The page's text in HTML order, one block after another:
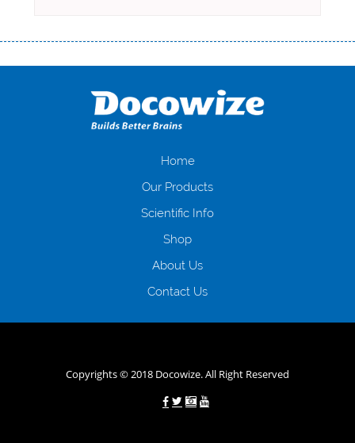
оформляти кредит в банку, значить Вам добре знайомі незручності
загальна тривалість процесу, втрата особистого часу і багато-багато
іншого. Завдяки сучасній технології мікрокредитування Ви зможете
отримати позику до зарплати на картку на наступних умовах:
нарахування кредитних коштів без відсотків (для нових клієнтів);
клієнтів в режимі онлайн і по телефону; надання офіційного договору
і гарантійного пакету; вам не доведеться називати причини у зв’язку
будь-який громадянин України віком від 18 років, незалежно від
зарплати онлайн дуже часто не перевіряється кредитна історія; у
будь-яких непередбачуваних ситуаціях організації готові іти
Home
Our Products
Scientific Info
Shop
About Us
Contact Us
Copyrights © 2018 Docowize. All Right Reserved